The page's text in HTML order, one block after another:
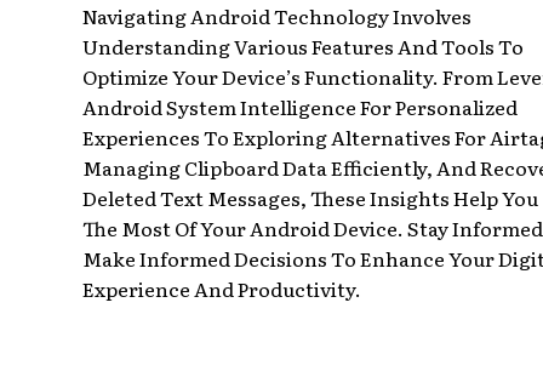
Navigating Android Technology Involves
Understanding Various Features And Tools To
Optimize Your Device’s Functionality. From
Android System Intelligence For Personalized
Experiences To Exploring Alternatives For
Managing Clipboard Data Efficiently, And
Deleted Text Messages, These Insights Help
The Most Of Your Android Device. Stay
Make Informed Decisions To Enhance Your
Experience And Productivity.